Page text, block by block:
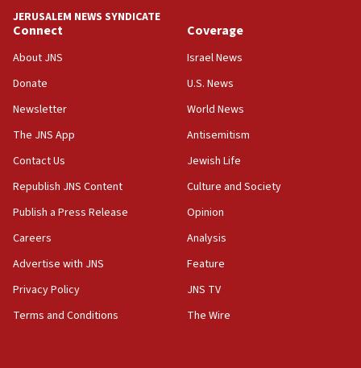
05:36
Israel opposes Gaza peace plan ‘in its current
Vance: US looking to ‘maximize’ oil flowing out of
Strait of Hormuz
05:01
Iranian president: Now is best time for agreement
to end war
Israel, Lebanon produce shortlist of countries to
oversee Hezbollah disarmament
04:07
temporary Gaza lodging
JERUSALEM NEWS SYNDICATE
Connect
About JNS
Donate
Newsletter
The JNS App
Contact Us
Republish JNS Content
Publish a Press Release
Careers
Advertise with JNS
Privacy Policy
Terms and Conditions
Coverage
Israel News
U.S. News
World News
Antisemitism
Jewish Life
Culture and Society
Opinion
Analysis
Feature
JNS TV
The Wire